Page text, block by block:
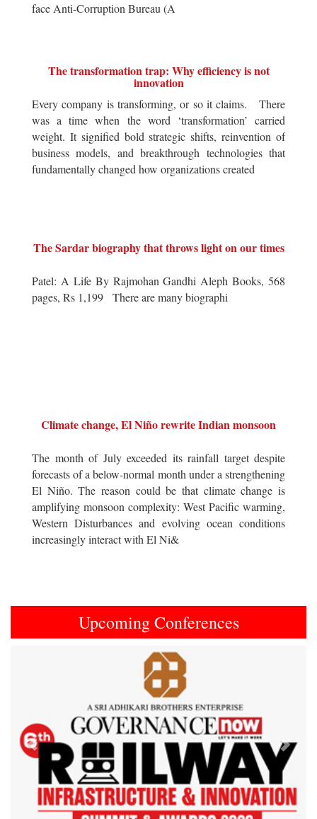
face Anti-Corruption Bureau (A
The transformation trap: Why efficiency is not
innovation
Every company is transforming, or so it claims. There
was a time when the word ‘transformation’ carried
weight. It signified bold strategic shifts, reinvention of
business models, and breakthrough technologies that
fundamentally changed how organizations created
The Sardar biography that throws light on our times
Patel: A Life By Rajmohan Gandhi Aleph Books, 568
pages, Rs 1,199 There are many biographi
Climate change, El Niño rewrite Indian monsoon
The month of July exceeded its rainfall target despite
forecasts of a below-normal month under a strengthening
El Niño. The reason could be that climate change is
amplifying monsoon complexity: West Pacific warming,
Western Disturbances and evolving ocean conditions
increasingly interact with El Ni&
Upcoming Conferences